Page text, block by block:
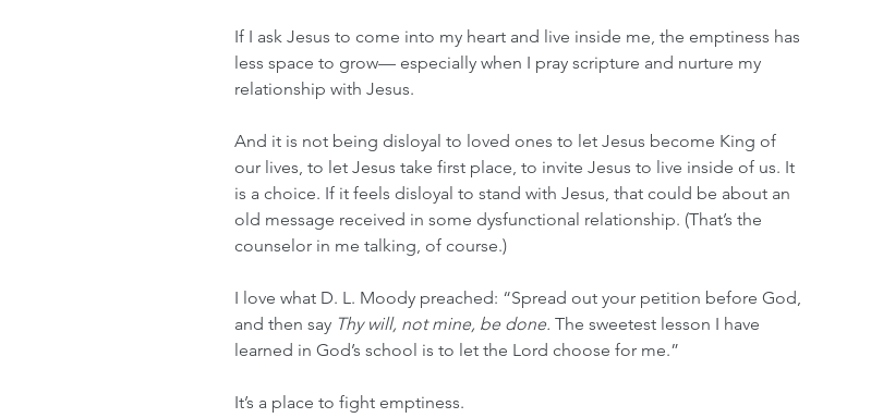
If I ask Jesus to come into my heart and live inside me, the emptiness has
less space to grow— especially when I pray scripture and nurture my
relationship with Jesus.
And it is not being disloyal to loved ones to let Jesus become King of
our lives, to let Jesus take first place, to invite Jesus to live inside of us. It
is a choice. If it feels disloyal to stand with Jesus, that could be about an
old message received in some dysfunctional relationship. (That’s the
counselor in me talking, of course.)
I love what D. L. Moody preached: “Spread out your petition before God,
and then say Thy will, not mine, be done. The sweetest lesson I have
learned in God’s school is to let the Lord choose for me.”
It’s a place to fight emptiness.